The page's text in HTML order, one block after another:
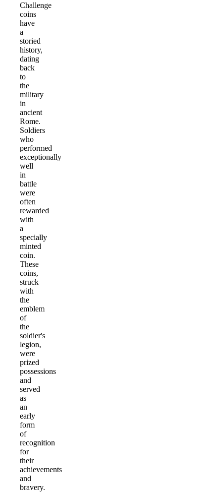
Challenge
coins
have
a
storied
history,
dating
back
to
the
military
in
ancient
Rome.
Soldiers
who
performed
exceptionally
well
in
battle
were
often
rewarded
with
a
specially
minted
coin.
These
coins,
struck
with
the
emblem
of
the
soldier's
legion,
were
prized
possessions
and
served
as
an
early
form
of
recognition
for
their
achievements
and
bravery.